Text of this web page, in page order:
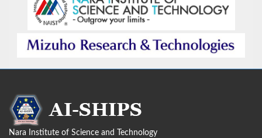
Nara Institute of Science and Technology